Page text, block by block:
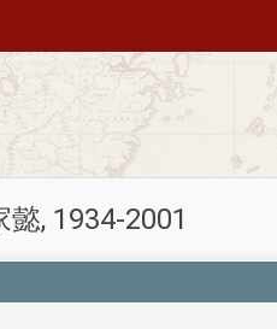
, 1934-2001